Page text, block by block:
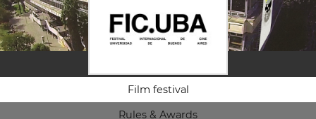
Film festival
Rules & Awards